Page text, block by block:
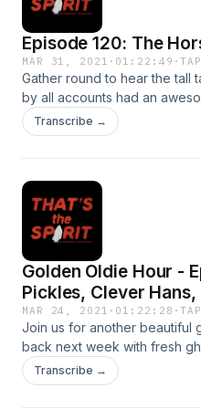
Episode 120: The
MAR 31, 2021 · 01:22:49 ·
Gather round to hear the tall
by all accounts had an
boarded by pirates. Then, as
freaky coincidences in
Transcribe →
Golden Oldie Hour -
Pickles, Clever
Turtles
MAR 24, 2021 · 01:22:28 ·
Join us for another beautiful
back next week with fresh
enjoy this classic ep
news stories ever and one
Transcribe →